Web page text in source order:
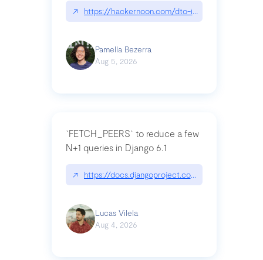
↗ https://hackernoon.com/dto-in-python-an-
Pamella Bezerra
Aug 5, 2026
`FETCH_PEERS` to reduce a few
N+1 queries in Django 6.1
↗ https://docs.djangoproject.com/en/dev/topics/
Lucas Vilela
Aug 4, 2026